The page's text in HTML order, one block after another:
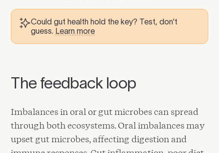
Could gut health hold the key? Test, don't
guess. Learn more
The feedback loop
Imbalances in oral or gut microbes can spread
through both ecosystems. Oral imbalances may
upset gut microbes, affecting digestion and